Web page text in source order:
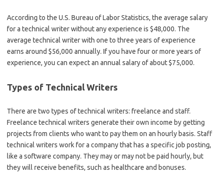
According to the U.S. Bureau of Labor Statistics, the average salary
for a technical writer without any experience is $48,000. The
average technical writer with one to three years of experience
earns around $56,000 annually. If you have four or more years of
experience, you can expect an annual salary of about $75,000.
Types of Technical Writers
There are two types of technical writers: freelance and staff.
Freelance technical writers generate their own income by getting
projects from clients who want to pay them on an hourly basis. Staff
technical writers work for a company that has a specific job posting,
like a software company. They may or may not be paid hourly, but
they will receive benefits, such as healthcare and bonuses.